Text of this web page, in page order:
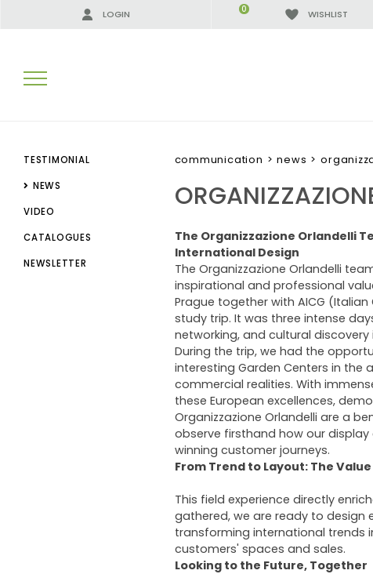
LOGIN WISHLIST
0
SEARCH RESULTS:
TESTIMONIAL
NEWS
VIDEO
CATALOGUES
NEWSLETTER
communication > news >
The Organizzazione Orlandelli
International Design
The Organizzazione Orlandelli
inspirational and professional
Prague together with AICG
study trip. It was three intense
networking, and cultural
During the trip, we had the
interesting Garden Centers in the
commercial realities. With
these European excellences,
Organizzazione Orlandelli are a
observe firsthand how our
winning customer journeys.
From Trend to Layout: The
This field experience directly
gathered, we are ready to
transforming international trends
customers' spaces and sales.
Looking to the Future, Together